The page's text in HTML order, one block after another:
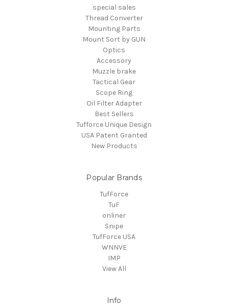
special sales
Thread Converter
Mounting Parts
Mount Sort by GUN
Optics
Accessory
Muzzle brake
Tactical Gear
Scope Ring
Oil Filter Adapter
Best Sellers
Tufforce Unique Design
USA Patent Granted
New Products
Popular Brands
TufForce
TuF
onliner
Snipe
TufForce USA
WNNVE
IMP
View All
Info